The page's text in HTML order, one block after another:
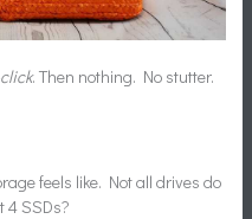
. Then nothing. No stutter.
feels like. Not all drives do
4 SSDs?